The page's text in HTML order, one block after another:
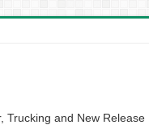
Trucking and New Release